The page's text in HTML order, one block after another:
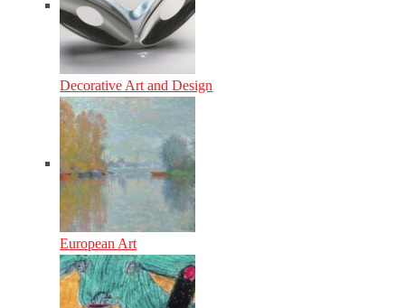
Decorative Art and Design
European Art